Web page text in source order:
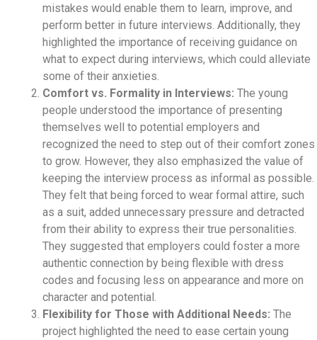
mistakes would enable them to learn, improve, and
perform better in future interviews. Additionally, they
highlighted the importance of receiving guidance on
what to expect during interviews, which could alleviate
some of their anxieties.
Comfort vs. Formality in Interviews: The young
people understood the importance of presenting
themselves well to potential employers and
recognized the need to step out of their comfort zones
to grow. However, they also emphasized the value of
keeping the interview process as informal as possible.
They felt that being forced to wear formal attire, such
as a suit, added unnecessary pressure and detracted
from their ability to express their true personalities.
They suggested that employers could foster a more
authentic connection by being flexible with dress
codes and focusing less on appearance and more on
character and potential.
Flexibility for Those with Additional Needs: The
project highlighted the need to ease certain young